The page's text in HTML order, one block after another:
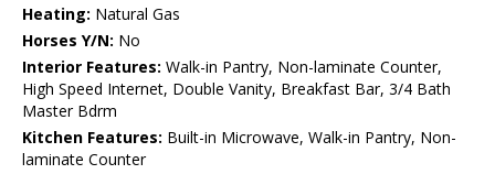
Heating: Natural Gas
Horses Y/N: No
Interior Features: Walk-in Pantry, Non-laminate Counter,
High Speed Internet, Double Vanity, Breakfast Bar, 3/4 Bath
Master Bdrm
Kitchen Features: Built-in Microwave, Walk-in Pantry, Non-
laminate Counter